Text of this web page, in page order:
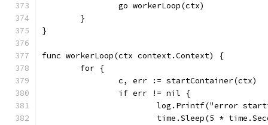
		go workerLoop(ctx)
	}
}
func workerLoop(ctx context.Context) {
	for {
		c, err := startContainer(ctx)
		if err != nil {
log.Printf("error
time.Sleep(5 *